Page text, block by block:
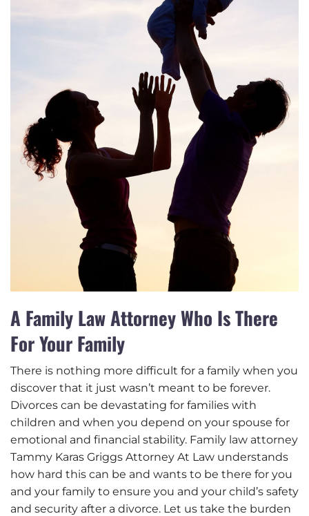
A Family Law Attorney Who Is There
For Your Family
There is nothing more difficult for a family when you
discover that it just wasn’t meant to be forever.
Divorces can be devastating for families with
children and when you depend on your spouse for
emotional and financial stability. Family law attorney
Tammy Karas Griggs Attorney At Law understands
how hard this can be and wants to be there for you
and your family to ensure you and your child’s safety
and security after a divorce. Let us take the burden